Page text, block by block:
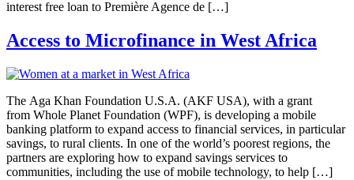
interest free loan to Première Agence de […]
Access to Microfinance in West Africa
The Aga Khan Foundation U.S.A. (AKF USA), with a grant
from Whole Planet Foundation (WPF), is developing a mobile
banking platform to expand access to financial services, in particular
savings, to rural clients. In one of the world’s poorest regions, the
partners are exploring how to expand savings services to
communities, including the use of mobile technology, to help […]